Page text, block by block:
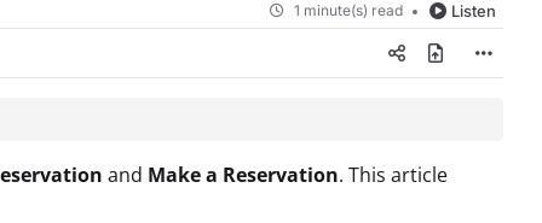
1 minute(s) read Listen
and Make a Reservation. This article